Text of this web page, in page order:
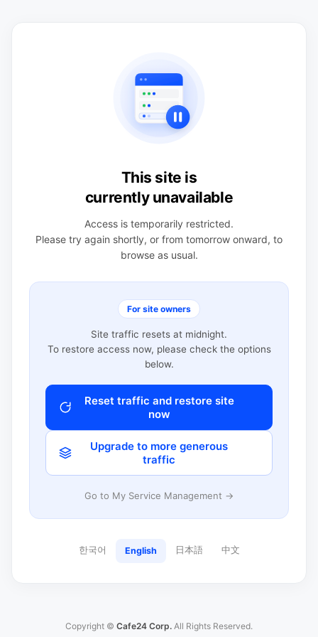
This site is
currently unavailable
Access is temporarily restricted.
Please try again shortly, or from tomorrow onward, to
browse as usual.
For site owners
Site traffic resets at midnight.
To restore access now, please check the options
below.
Reset traffic and restore site
now
Upgrade to more generous
traffic
Go to My Service Management →
한국어 English 日本語 中文
Copyright © Cafe24 Corp. All Rights Reserved.